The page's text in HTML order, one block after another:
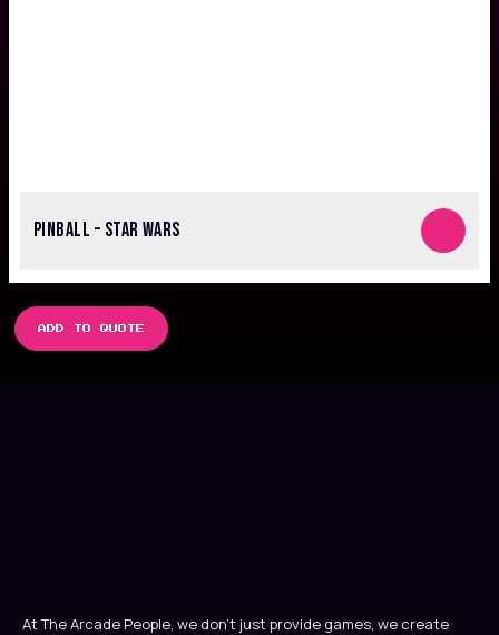
PINBALL – STAR WARS
ADD TO QUOTE
At The Arcade People, we don’t just provide games, we create